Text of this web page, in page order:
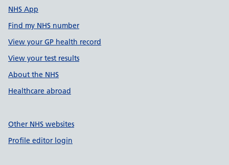
NHS App
Find my NHS number
View your GP health record
View your test results
About the NHS
Healthcare abroad
Other NHS websites
Profile editor login